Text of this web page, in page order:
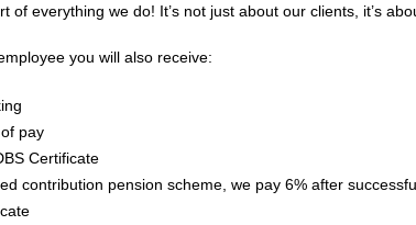
of everything we do! It’s not just about our clients, it’s
you will also receive:
pay
Certificate
contribution pension scheme, we pay 6% after